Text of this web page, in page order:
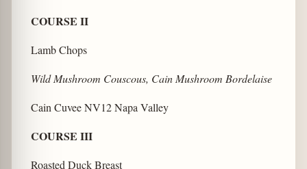
COURSE II
Lamb Chops
Wild Mushroom Couscous, Cain Mushroom Bordelaise
Cain Cuvee NV12 Napa Valley
COURSE III
Roasted Duck Breast